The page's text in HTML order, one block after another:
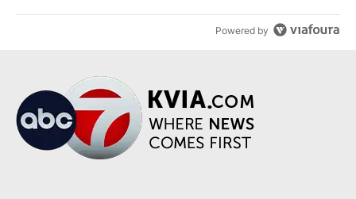
Powered by